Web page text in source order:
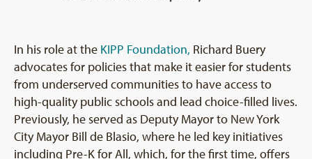
In his role at the KIPP Foundation, Richard Buery
advocates for policies that make it easier for students
from underserved communities to have access to
high-quality public schools and lead choice-filled lives.
Previously, he served as Deputy Mayor to New York
City Mayor Bill de Blasio, where he led key initiatives
including Pre-K for All, which, for the first time, offers